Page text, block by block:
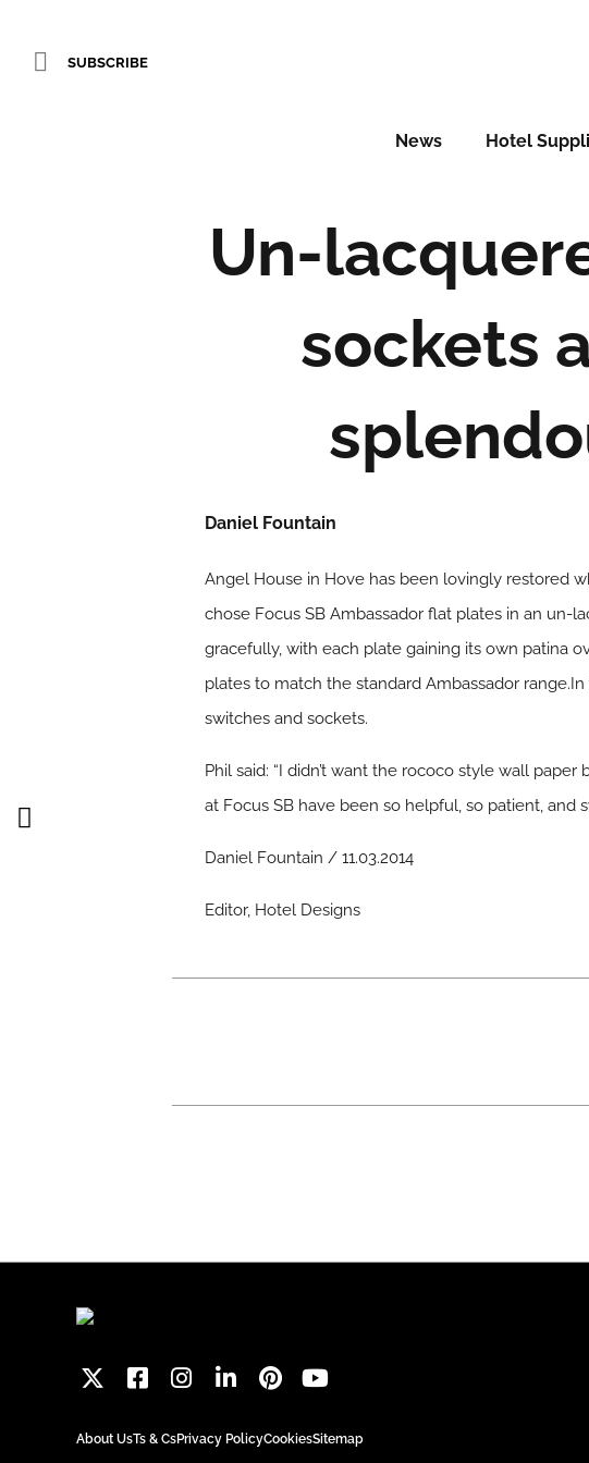
SUBSCRIBE
News Hotel
Un-
sockets
Daniel Fountain
Angel House in Hove has been lovingly restored
chose Focus SB Ambassador flat plates in an
gracefully, with each plate gaining its own patina
plates to match the standard Ambassador
switches and sockets.
Phil said: “I didn’t want the rococo style wall
at Focus SB have been so helpful, so patient, and
Daniel Fountain / 11.03.2014
Editor, Hotel Designs
About UsTs & CsPrivacy PolicyCookiesSitemap